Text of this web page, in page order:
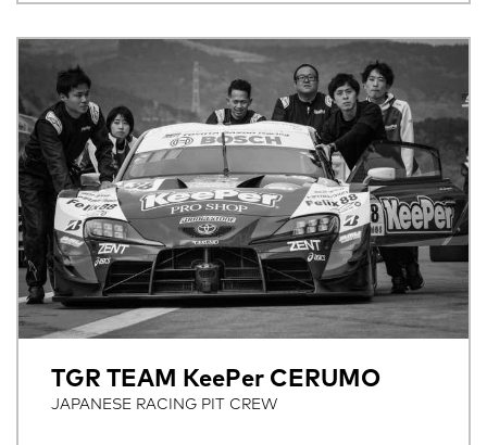
TGR TEAM KeePer CERUMO
JAPANESE RACING PIT CREW